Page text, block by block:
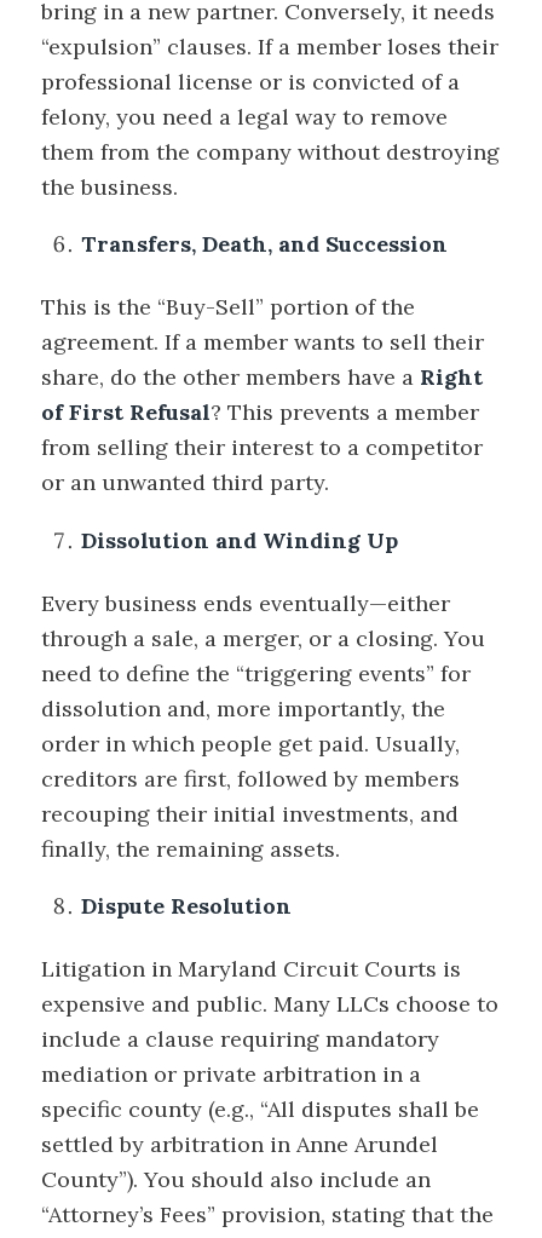
bring in a new partner. Conversely, it needs
“expulsion” clauses. If a member loses their
professional license or is convicted of a
felony, you need a legal way to remove
them from the company without destroying
the business.
Transfers, Death, and Succession
This is the “Buy-Sell” portion of the
agreement. If a member wants to sell their
share, do the other members have a Right
of First Refusal? This prevents a member
from selling their interest to a competitor
or an unwanted third party.
Dissolution and Winding Up
Every business ends eventually—either
through a sale, a merger, or a closing. You
need to define the “triggering events” for
dissolution and, more importantly, the
order in which people get paid. Usually,
creditors are first, followed by members
recouping their initial investments, and
finally, the remaining assets.
Dispute Resolution
Litigation in Maryland Circuit Courts is
expensive and public. Many LLCs choose to
include a clause requiring mandatory
mediation or private arbitration in a
specific county (e.g., “All disputes shall be
settled by arbitration in Anne Arundel
County”). You should also include an
“Attorney’s Fees” provision, stating that the